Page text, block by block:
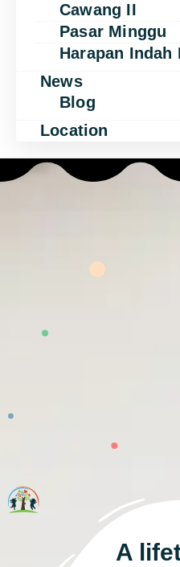
Cawang II
Pasar Minggu
Harapan Indah
News
Blog
Location
A